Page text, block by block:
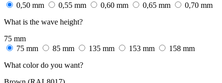
0,50 mm
0,55 mm 0,60 mm 0,65 mm
0,70 mm
What is the wave height?
75 mm
75 mm
85 mm 135 mm 153 mm
158 mm
What color do you want?